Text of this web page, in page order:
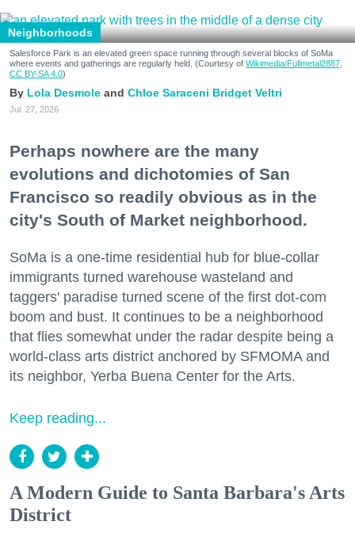
Neighborhoods
Salesforce Park is an elevated green space running through several blocks of SoMa
where events and gatherings are regularly held. (Courtesy of Wikimedia/Fullmetal2887,
CC BY-SA 4.0)
Lola Desmole Chloe Saraceni Bridget Veltri
Jul. 27, 2026
Perhaps nowhere are the many
evolutions and dichotomies of San
Francisco so readily obvious as in the
city's South of Market neighborhood.
SoMa is a one-time residential hub for blue-collar
immigrants turned warehouse wasteland and
taggers' paradise turned scene of the first dot-com
boom and bust. It continues to be a neighborhood
that flies somewhat under the radar despite being a
world-class arts district anchored by SFMOMA and
its neighbor, Yerba Buena Center for the Arts.
Keep reading...
A Modern Guide to Santa Barbara's Arts
District